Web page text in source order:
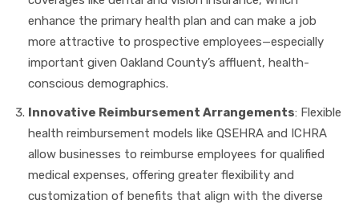
enhance the primary health plan and can make a job
more attractive to prospective employees—especially
important given Oakland County’s affluent, health-
conscious demographics.
Innovative Reimbursement Arrangements: Flexible
health reimbursement models like QSEHRA and ICHRA
allow businesses to reimburse employees for qualified
medical expenses, offering greater flexibility and
customization of benefits that align with the diverse